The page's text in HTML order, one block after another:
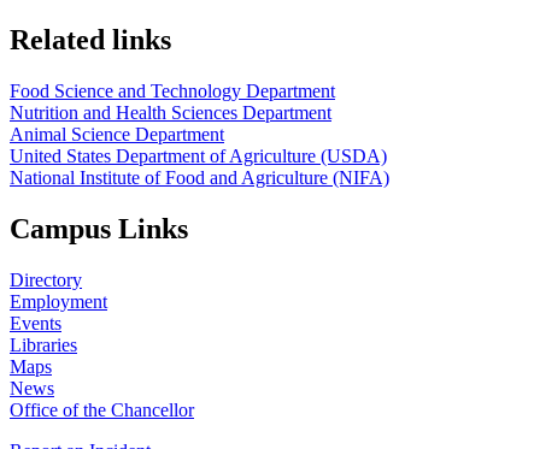
https://
www.unl.edu
https://
www.unl.edu
Related links
Food Science and Technology Department
Nutrition and Health Sciences Department
Animal Science Department
United States Department of Agriculture (USDA)
National Institute of Food and Agriculture (NIFA)
Campus Links
Directory
Employment
Events
Libraries
Maps
News
Office of the Chancellor